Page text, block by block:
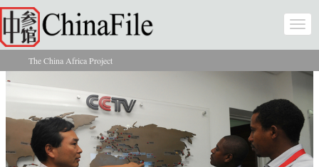
Skip to main content
You are here
The China Africa Project